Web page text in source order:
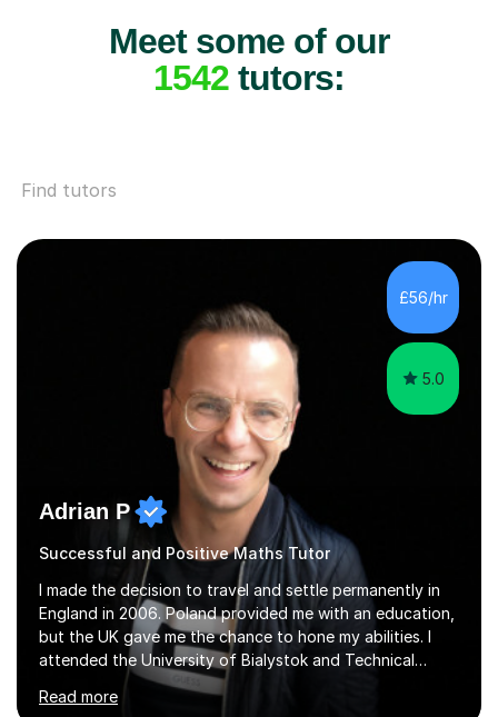
Meet some of our
1542tutors:
Find tutors
£56/hr
5.0
Adrian P
Successful and Positive Maths Tutor
I made the decision to travel and settle permanently in
England in 2006. Poland provided me with an education,
but the UK gave me the chance to hone my abilities. I
attended the University of Bialystok and Technical
University for more than 6 years to study at the math
and engineering faculties. I worked as a mathematical
Read more